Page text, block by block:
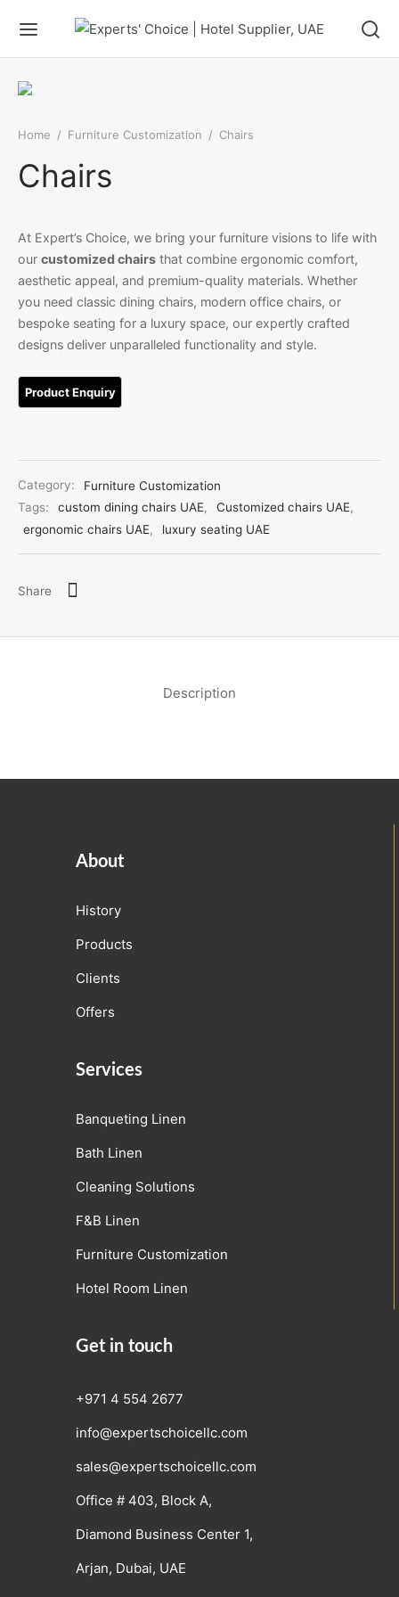
Home / Furniture Customization / Chairs
Chairs
At Expert’s Choice, we bring your furniture visions to life with
our customized chairs that combine ergonomic comfort,
aesthetic appeal, and premium-quality materials. Whether
you need classic dining chairs, modern office chairs, or
bespoke seating for a luxury space, our expertly crafted
designs deliver unparalleled functionality and style.
Category:
Furniture Customization
Tags:
custom dining chairs UAE, Customized chairs UAE,
ergonomic chairs UAE, luxury seating UAE
Share
Description
About
History
Products
Clients
Offers
Services
Banqueting Linen
Bath Linen
Cleaning Solutions
F&B Linen
Furniture Customization
Hotel Room Linen
Get in touch
+971 4 554 2677
info@expertschoicellc.com
sales@expertschoicellc.com
Office # 403, Block A,
Diamond Business Center 1,
Arjan, Dubai, UAE